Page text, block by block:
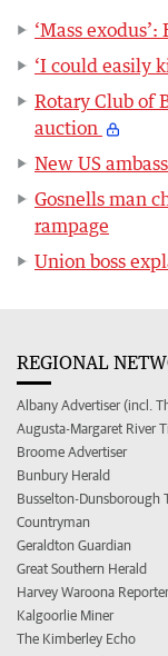
‘Mass
‘I could easily
Rotary Club of
auction
New US
Gosnells man
rampage
Union boss
REGIONAL
Albany Advertiser (incl.
Augusta-Margaret River
Broome Advertiser
Bunbury Herald
Busselton-Dunsborough
Countryman
Geraldton Guardian
Great Southern Herald
Harvey Waroona Reporter
Kalgoorlie Miner
The Kimberley Echo